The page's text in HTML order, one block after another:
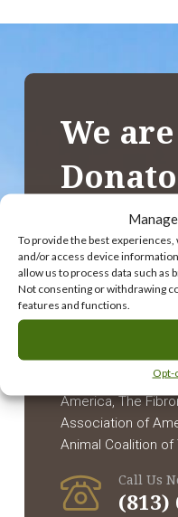
To provide the best
and/or access device
allow us to process data such as
Not consenting or withdrawing
features and functions.
Opt-
We
Children's Cancer
Society of Tampa
Action Network,
America, The
Association of
Animal Coalition of
Call Us
(813)